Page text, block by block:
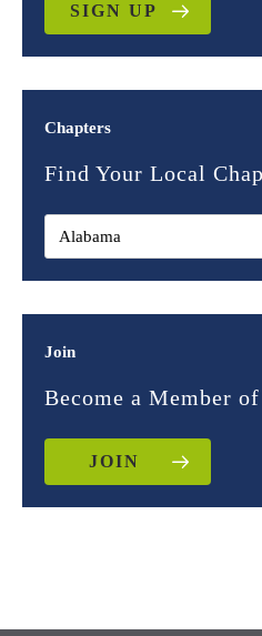
SIGN UP
Chapters
Find Your Local
Join
Become a Member of
JOIN